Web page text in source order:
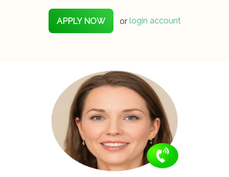
APPLY NOW or login account